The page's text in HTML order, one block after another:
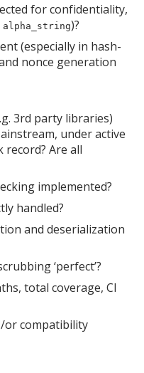
for confidentiality,
alpha_string)?
(especially in hash-
nonce generation
3rd party libraries)
under active
record? Are all
implemented?
handled?
and deserialization
‘perfect’?
total coverage, CI
or compatibility